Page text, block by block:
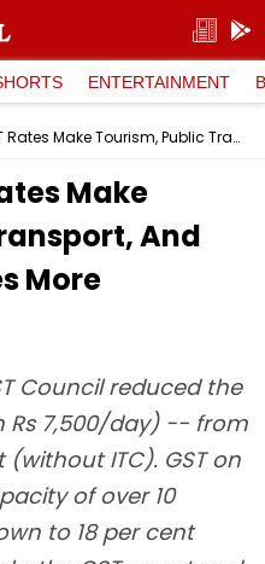
ENTERTAINMENT
Revamped GST Rates Make Tourism, Public Transport, And Cultural Industries More Affordable
Make
And
More
Council reduced the
Rs 7,500/day) -- from
ITC). GST on
of over 10
to 18 per cent